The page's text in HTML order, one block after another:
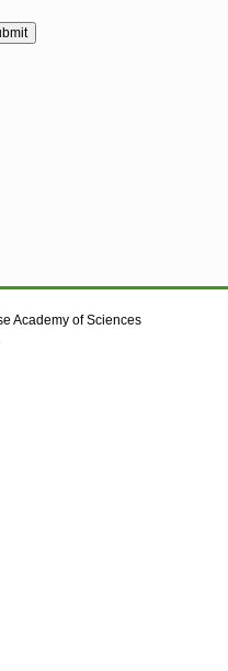
Academy of Sciences